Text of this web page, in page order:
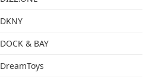
DKNY
DOCK & BAY
DreamToys